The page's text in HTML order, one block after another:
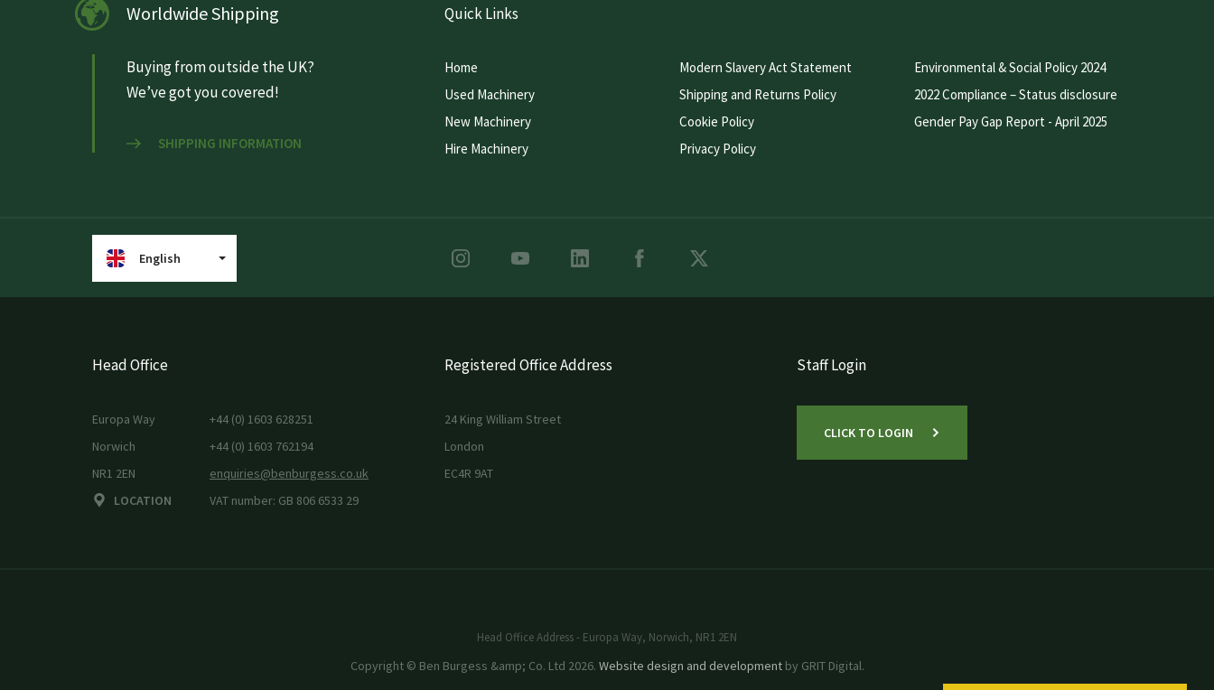
Worldwide Shipping
Buying from outside the UK?
We’ve got you covered!
SHIPPING INFORMATION
Quick Links
Home
Used Machinery
New Machinery
Hire Machinery
Modern Slavery Act Statement
Shipping and Returns Policy
Cookie Policy
Privacy Policy
Environmental & Social Policy 2024
2022 Compliance – Status disclosure
Gender Pay Gap Report - April 2025
English
Head Office
Europa Way
Norwich
NR1 2EN
LOCATION
+44 (0) 1603 628251
+44 (0) 1603 762194
enquiries@benburgess.co.uk
VAT number: GB 806 6533 29
Registered Office Address
24 King William Street
London
EC4R 9AT
Staff Login
CLICK TO LOGIN
Head Office Address - Europa Way, Norwich, NR1 2EN
Copyright © Ben Burgess &amp; Co. Ltd 2026. Website design and developmentby GRIT Digital.